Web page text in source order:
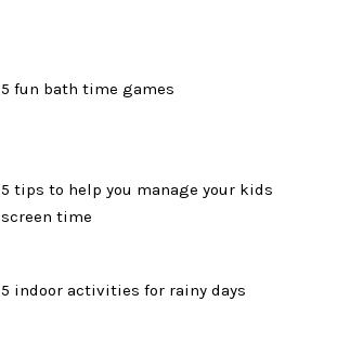
5 fun bath time games
5 tips to help you manage your kids
screen time
5 indoor activities for rainy days